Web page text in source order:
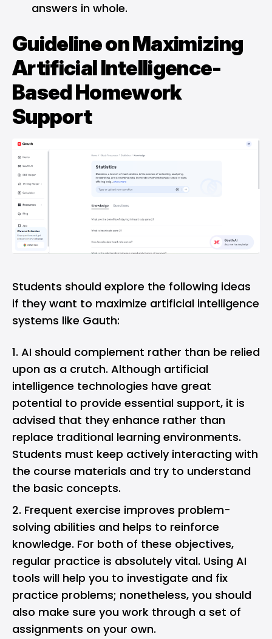
answers in whole.
Guideline on Maximizing
Artificial Intelligence-
Based Homework
Support
Students should explore the following ideas
if they want to maximize artificial intelligence
systems like Gauth:
AI should complement rather than be relied
upon as a crutch. Although artificial
intelligence technologies have great
potential to provide essential support, it is
advised that they enhance rather than
replace traditional learning environments.
Students must keep actively interacting with
the course materials and try to understand
the basic concepts.
Frequent exercise improves problem-
solving abilities and helps to reinforce
knowledge. For both of these objectives,
regular practice is absolutely vital. Using AI
tools will help you to investigate and fix
practice problems; nonetheless, you should
also make sure you work through a set of
assignments on your own.